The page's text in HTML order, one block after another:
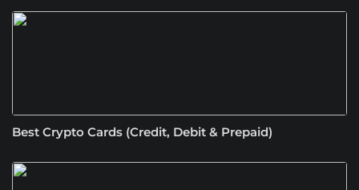
Best Crypto Cards (Credit, Debit & Prepaid)